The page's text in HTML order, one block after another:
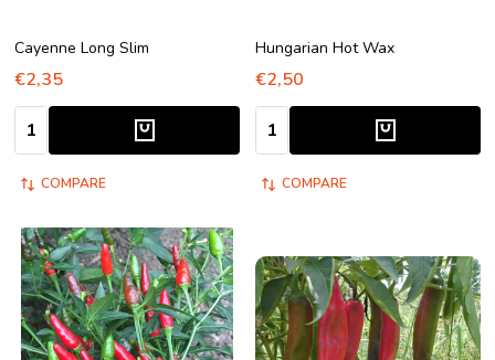
Cayenne Long Slim
€2,35
Quantity:
COMPARE
Hungarian Hot Wax
€2,50
Quantity:
COMPARE